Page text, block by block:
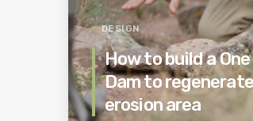
DESIGN
How to build a
Dam to
erosion area